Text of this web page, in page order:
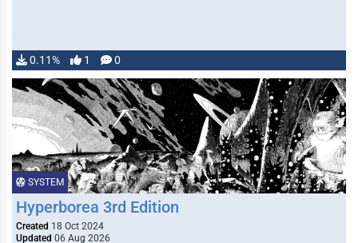
0.11% 1 0
SYSTEM
Hyperborea 3rd Edition
Created 18 Oct 2024
Updated 06 Aug 2026